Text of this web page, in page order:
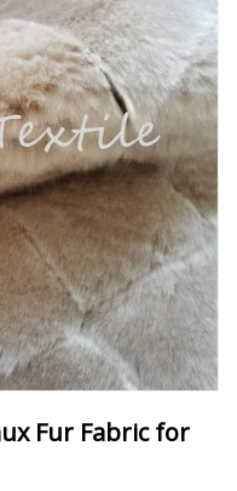
Fur Fabric for